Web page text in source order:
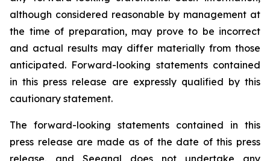
although considered reasonable by management at
the time of preparation, may prove to be incorrect
and actual results may differ materially from those
anticipated. Forward-looking statements contained
in this press release are expressly qualified by this
cautionary statement.
The forward-looking statements contained in this
press release are made as of the date of this press
release, and Seegnal does not undertake any